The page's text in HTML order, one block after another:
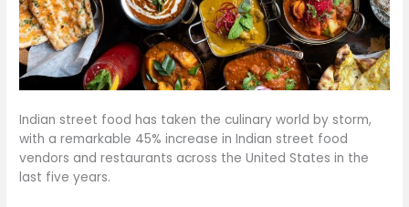
Indian street food has taken the culinary world by storm,
with a remarkable 45% increase in Indian street food
vendors and restaurants across the United States in the
last five years.